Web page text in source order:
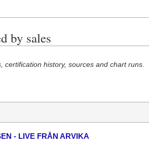
by sales
history, sources and chart runs.
- LIVE FRÅN ARVIKA